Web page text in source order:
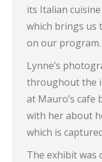
its Italian
which brings us
on our program.
Lynne’s
throughout the
at Mauro’s cafe
with her about
which is
The exhibit was